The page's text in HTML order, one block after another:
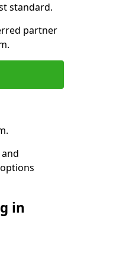
standard.
partner
in